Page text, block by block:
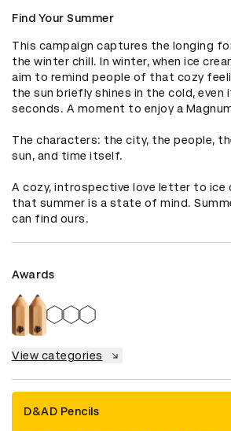
Find Your Summer
This campaign captures the longing
the winter chill. In winter, when ice
aim to remind people of that cozy
the sun briefly shines in the cold, even
seconds. A moment to enjoy a
The characters: the city, the people,
sun, and time itself.
A cozy, introspective love letter to ice
that summer is a state of mind.
can find ours.
Awards
View categories
D&AD Pencils